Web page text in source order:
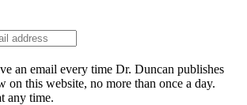
an email every time Dr. Duncan publishes
on this website, no more than once a day.
any time.